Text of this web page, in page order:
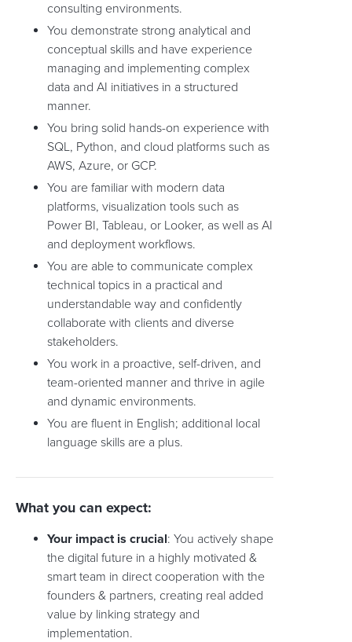
consulting environments.
You demonstrate strong analytical and
conceptual skills and have experience
managing and implementing complex
data and AI initiatives in a structured
manner.
You bring solid hands-on experience with
SQL, Python, and cloud platforms such as
AWS, Azure, or GCP.
You are familiar with modern data
platforms, visualization tools such as
Power BI, Tableau, or Looker, as well as AI
and deployment workflows.
You are able to communicate complex
technical topics in a practical and
understandable way and confidently
collaborate with clients and diverse
stakeholders.
You work in a proactive, self-driven, and
team-oriented manner and thrive in agile
and dynamic environments.
You are fluent in English; additional local
language skills are a plus.
What you can expect:
Your impact is crucial: You actively shape
the digital future in a highly motivated &
smart team in direct cooperation with the
founders & partners, creating real added
value by linking strategy and
implementation.